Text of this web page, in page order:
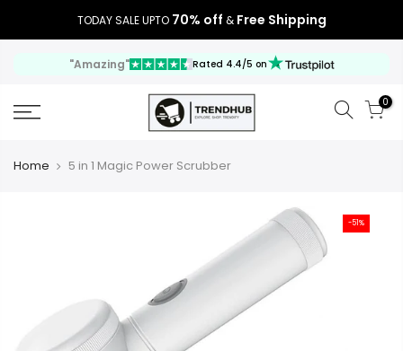
TODAY SALE UPTO 70% off & Free Shipping
"Amazing" Rated 4.4/5 on
0
Home 5 in 1 Magic Power Scrubber
-51%